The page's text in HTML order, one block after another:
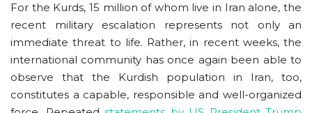
For the Kurds, 15 million of whom live in Iran alone, the
recent military escalation represents not only an
immediate threat to life. Rather, in recent weeks, the
international community has once again been able to
observe that the Kurdish population in Iran, too,
constitutes a capable, responsible and well-organized